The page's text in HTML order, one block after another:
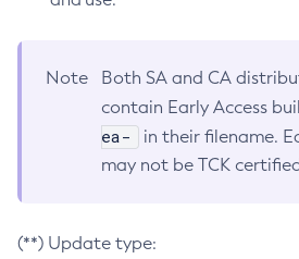
Note
Both SA and CA
contain Early Access
ea-
in their filename.
may not be TCK
(**) Update type: